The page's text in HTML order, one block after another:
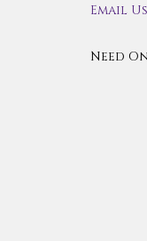
Email Us
Need